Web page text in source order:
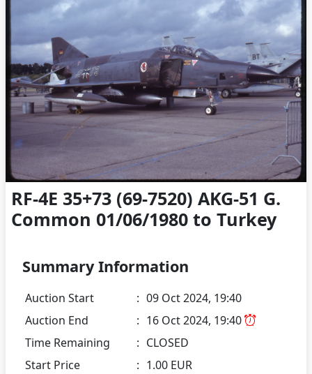
RF-4E 35+73 (69-7520) AKG-51 G.
Common 01/06/1980 to Turkey
Summary Information
Auction Start : 09 Oct 2024, 19:40
Auction End
: 16 Oct 2024, 19:40
Time Remaining
: CLOSED
Start Price
: 1.00 EUR